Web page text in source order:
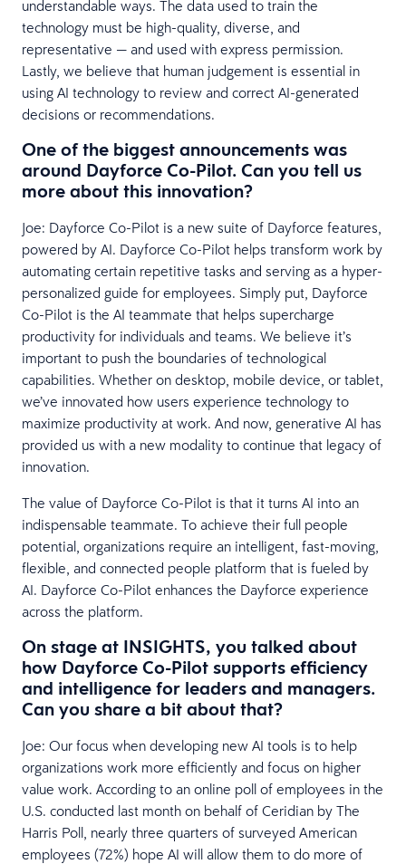
understandable ways. The data used to train the
technology must be high-quality, diverse, and
representative — and used with express permission.
Lastly, we believe that human judgement is essential in
using AI technology to review and correct AI-generated
decisions or recommendations.
One of the biggest announcements was
around Dayforce Co-Pilot. Can you tell us
more about this innovation?
Joe: Dayforce Co-Pilot is a new suite of Dayforce features,
powered by AI. Dayforce Co-Pilot helps transform work by
automating certain repetitive tasks and serving as a hyper-
personalized guide for employees. Simply put, Dayforce
Co-Pilot is the AI teammate that helps supercharge
productivity for individuals and teams. We believe it’s
important to push the boundaries of technological
capabilities. Whether on desktop, mobile device, or tablet,
we’ve innovated how users experience technology to
maximize productivity at work. And now, generative AI has
provided us with a new modality to continue that legacy of
innovation.
The value of Dayforce Co-Pilot is that it turns AI into an
indispensable teammate. To achieve their full people
potential, organizations require an intelligent, fast-moving,
flexible, and connected people platform that is fueled by
AI. Dayforce Co-Pilot enhances the Dayforce experience
across the platform.
On stage at INSIGHTS, you talked about
how Dayforce Co-Pilot supports efficiency
and intelligence for leaders and managers.
Can you share a bit about that?
Joe: Our focus when developing new AI tools is to help
organizations work more efficiently and focus on higher
value work. According to an online poll of employees in the
U.S. conducted last month on behalf of Ceridian by The
Harris Poll, nearly three quarters of surveyed American
employees (72%) hope AI will allow them to do more of